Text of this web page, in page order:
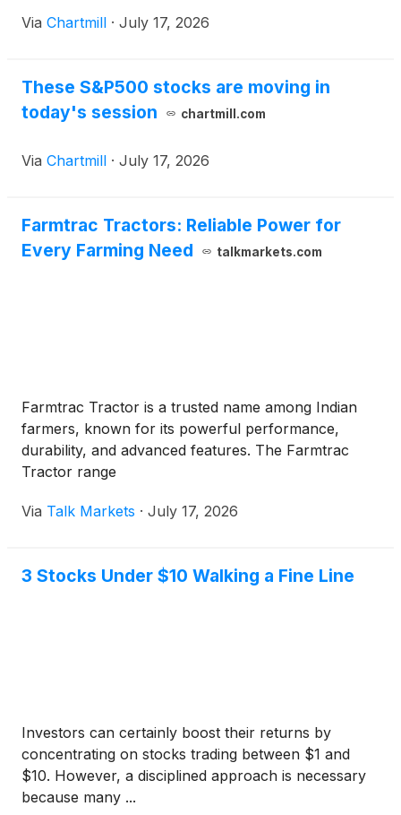
Via Chartmill · July 17, 2026
These S&P500 stocks are moving in
today's session
chartmill.com
Via Chartmill · July 17, 2026
Farmtrac Tractors: Reliable Power for
Every Farming Need
talkmarkets.com
Farmtrac Tractor is a trusted name among Indian
farmers, known for its powerful performance,
durability, and advanced features. The Farmtrac
Tractor range
Via Talk Markets · July 17, 2026
3 Stocks Under $10 Walking a Fine Line
Investors can certainly boost their returns by
concentrating on stocks trading between $1 and
$10. However, a disciplined approach is necessary
because many ...